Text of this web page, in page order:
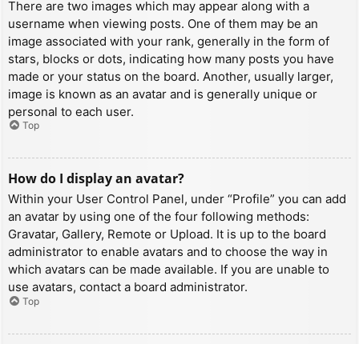
There are two images which may appear along with a
username when viewing posts. One of them may be an
image associated with your rank, generally in the form of
stars, blocks or dots, indicating how many posts you have
made or your status on the board. Another, usually larger,
image is known as an avatar and is generally unique or
personal to each user.
Top
How do I display an avatar?
Within your User Control Panel, under “Profile” you can add
an avatar by using one of the four following methods:
Gravatar, Gallery, Remote or Upload. It is up to the board
administrator to enable avatars and to choose the way in
which avatars can be made available. If you are unable to
use avatars, contact a board administrator.
Top